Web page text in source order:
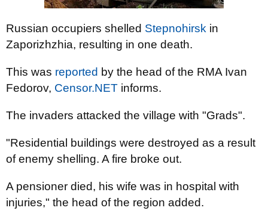
Russian occupiers shelled Stepnohirsk in
Zaporizhzhia, resulting in one death.
This was reported by the head of the RMA Ivan
Fedorov, Censor.NET informs.
The invaders attacked the village with "Grads".
"Residential buildings were destroyed as a result
of enemy shelling. A fire broke out.
A pensioner died, his wife was in hospital with
injuries," the head of the region added.